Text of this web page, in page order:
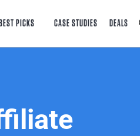
BEST PICKS CASE STUDIES DEALS